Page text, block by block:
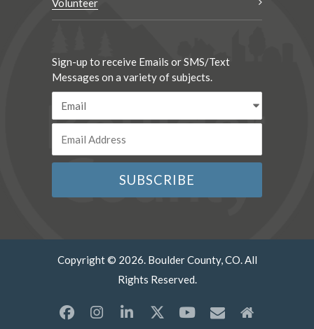
Volunteer
Sign-up to receive Emails or SMS/Text
Messages on a variety of subjects.
Copyright © 2026. Boulder County, CO. All
Rights Reserved.